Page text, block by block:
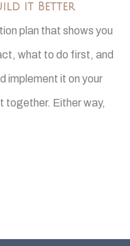
it Better
plan that shows you
what to do first, and
implement it on your
together. Either way,